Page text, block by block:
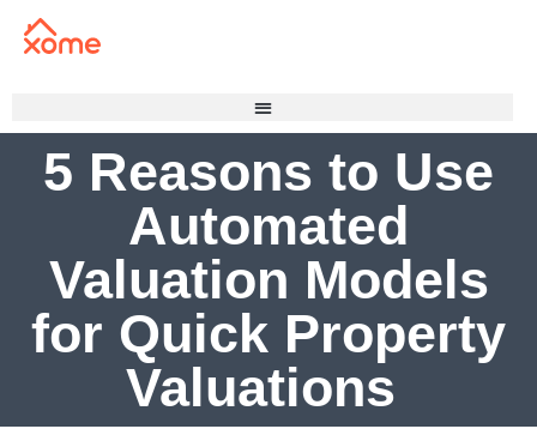
5 Reasons to Use
Automated
Valuation Models
for Quick Property
Valuations